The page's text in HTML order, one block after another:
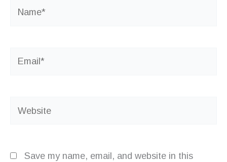
Save my name, email, and website in this